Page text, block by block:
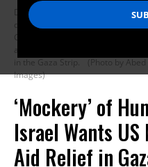
Displaced Palestinians, including
distributed by charities in the Al-
Gaza, on May 3, 2025. The food
in the Gaza Strip.
(Photo by
Images)
‘Mockery’ of
Israel Wants
Aid Relief in